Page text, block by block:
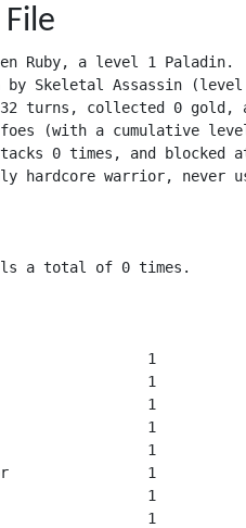
Ruby, a level 1 Paladin.
by Skeletal Assassin (level
32 turns, collected 0 gold,
(with a cumulative
0 times, and blocked
hardcore warrior, never
a total of 0 times.
1
1
1
1
1
1
1
1